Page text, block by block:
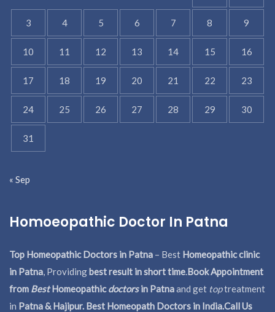
3 4 5 6 7 8 9
10 11 12 13 14 15 16
17 18 19 20 21 22 23
24 25 26 27 28 29 30
31
« Sep
Homoeopathic Doctor In Patna
Top Homeopathic Doctors in Patna – Best Homeopathic clinic
in Patna, Providingbest result in short time.Book Appointment
from BestHomeopathicdoctorsin Patnaand get toptreatment
in Patna & Hajipur. Best Homeopath Doctors in India.Call Us